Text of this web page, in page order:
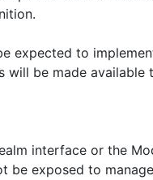
expected to
be made available
interface or the
be exposed to